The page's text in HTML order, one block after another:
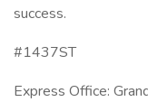
success.
#1437ST
Express Office: